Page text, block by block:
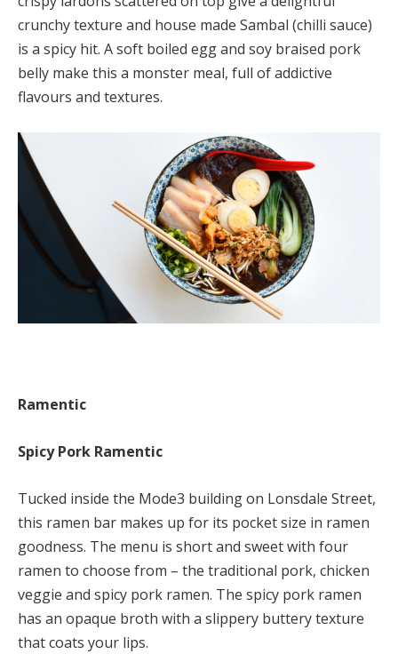
crunchy texture and house made Sambal (chilli sauce)
is a spicy hit. A soft boiled egg and soy braised pork
belly make this a monster meal, full of addictive
flavours and textures.
Ramentic
Spicy Pork Ramentic
Tucked inside the Mode3 building on Lonsdale Street,
this ramen bar makes up for its pocket size in ramen
goodness. The menu is short and sweet with four
ramen to choose from – the traditional pork, chicken
veggie and spicy pork ramen. The spicy pork ramen
has an opaque broth with a slippery buttery texture
that coats your lips.